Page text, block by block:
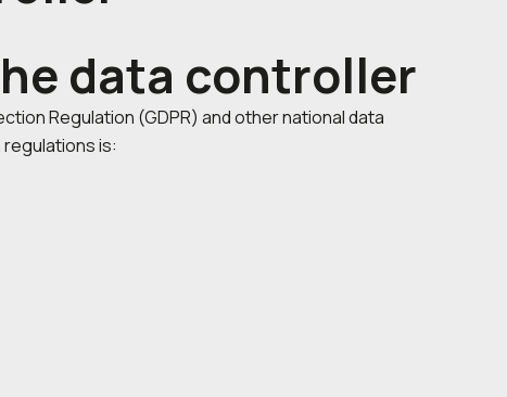
data controller
Regulation (GDPR) and other national data
is: